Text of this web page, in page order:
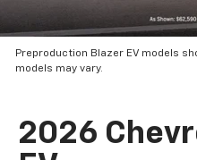
Preproduction Blazer EV models
models may vary.
2026